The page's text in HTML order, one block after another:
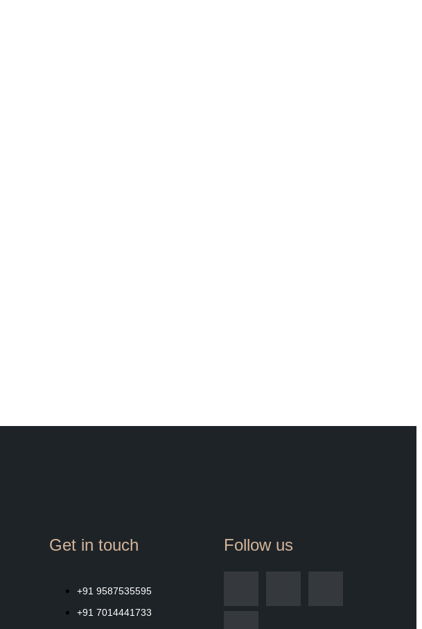
Get in touch
+91 9587535595
+91 7014441733
Follow us